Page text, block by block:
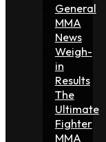
General
MMA
News
Weigh-
in
Results
The
Ultimate
Fighter
MMA